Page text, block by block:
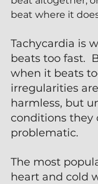
beat where it
Tachycardia is
beats too fast.
when it beats
irregularities
harmless, but
conditions they
problematic.
The most
heart and cold